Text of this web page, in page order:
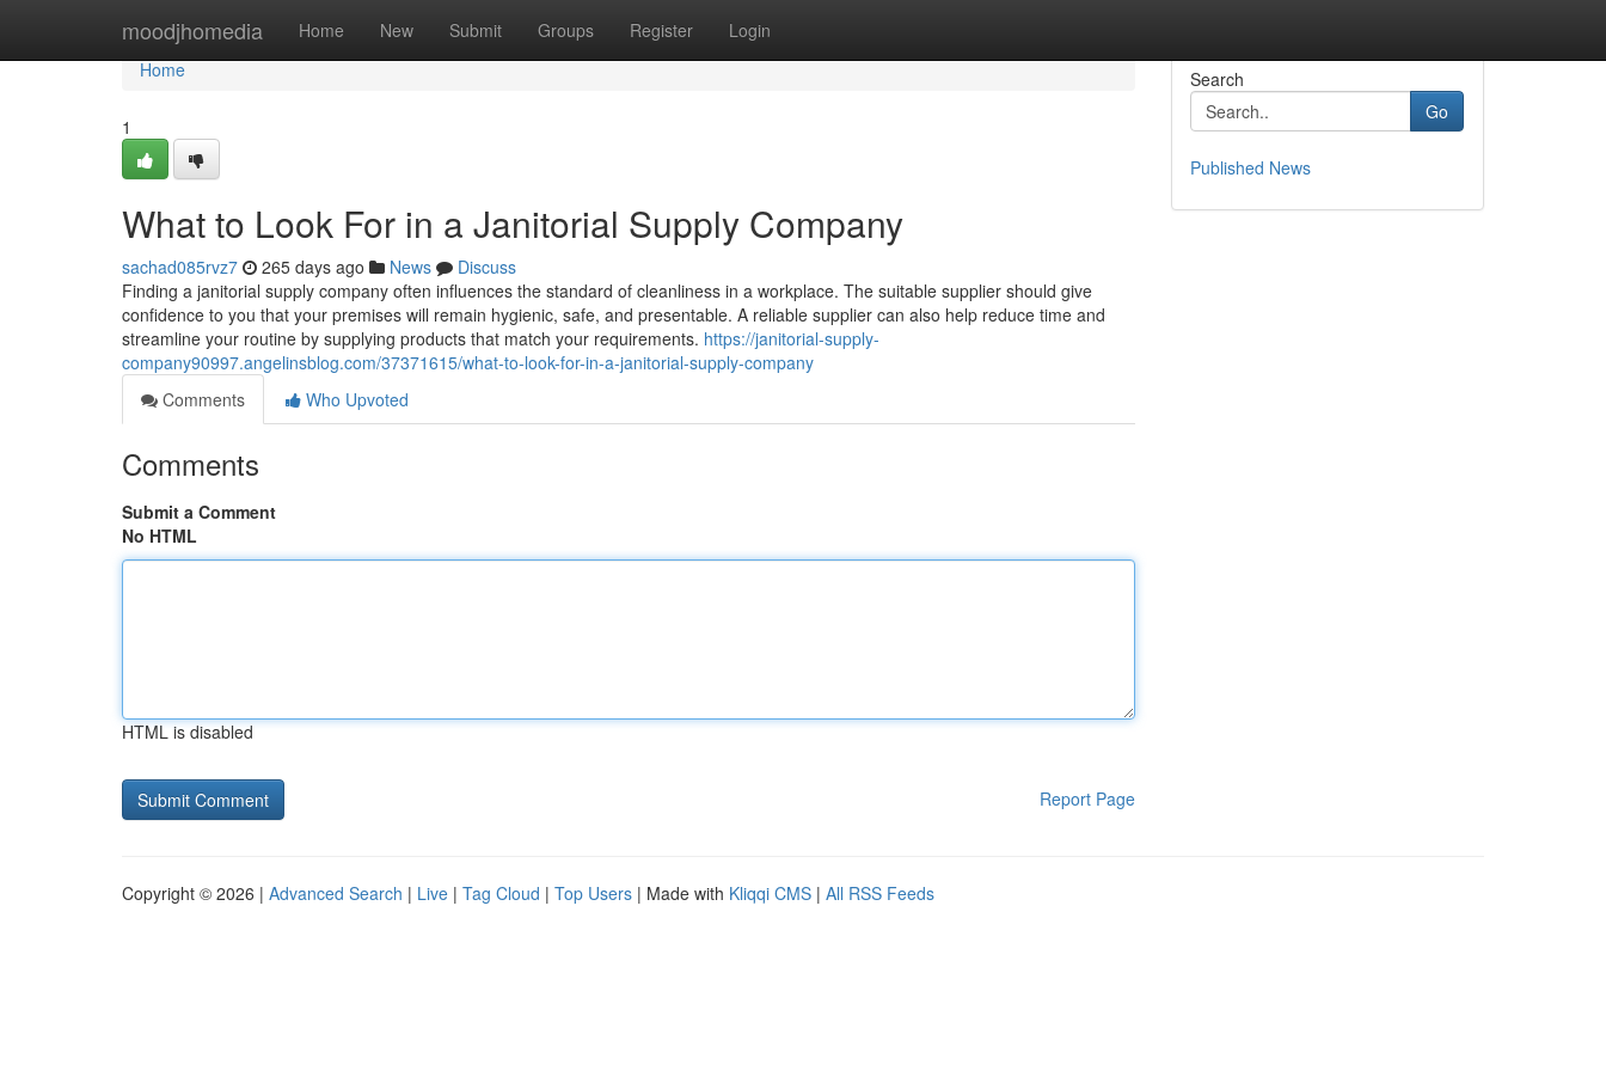
moodjhomedia Home New Submit Groups Register Login
Home
Home
1
What to Look For in a Janitorial Supply Company
sachad085rvz7 265 days ago News
Discuss
Finding a janitorial supply company often influences the standard of cleanliness in a workplace. The suitable supplier should give
confidence to you that your premises will remain hygienic, safe, and presentable. A reliable supplier can also help reduce time and
streamline your routine by supplying products that match your requirements. https://janitorial-supply-
company90997.angelinsblog.com/37371615/what-to-look-for-in-a-janitorial-supply-company
Comments
Who Upvoted
Comments
Submit a Comment
No HTML
HTML is disabled
Report Page
Search
Go
Published News
Copyright © 2026 | Advanced Search | Live | Tag Cloud | Top Users | Made with Kliqqi CMS | All RSS Feeds